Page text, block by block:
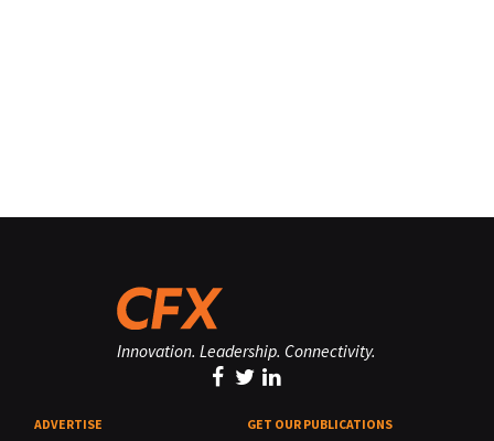
Innovation. Leadership. Connectivity.
ADVERTISE GET OUR PUBLICATIONS